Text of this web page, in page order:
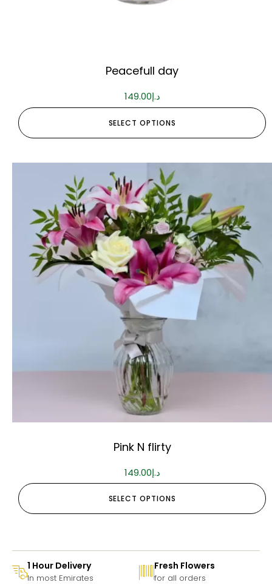
Peacefull day
د.إ149.00
SELECT OPTIONS
Pink N flirty
د.إ149.00
SELECT OPTIONS
1 Hour Delivery
In most Emirates
Fresh Flowers
for all orders